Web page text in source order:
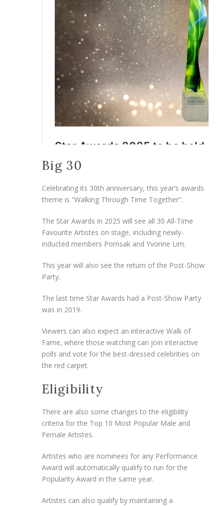
Big 30
Celebrating its 30th anniversary, this year’s awards
theme is “Walking Through Time Together”.
The Star Awards in 2025 will see all 30 All-Time
Favourite Artistes on stage, including newly-
inducted members Pornsak and Yvonne Lim.
This year will also see the return of the Post-Show
Party.
The last time Star Awards had a Post-Show Party
was in 2019.
Viewers can also expect an interactive Walk of
Fame, where those watching can join interactive
polls and vote for the best-dressed celebrities on
the red carpet.
Eligibility
There are also some changes to the eligibility
criteria for the Top 10 Most Popular Male and
Female Artistes.
Artistes who are nominees for any Performance
Award will automatically qualify to run for the
Popularity Award in the same year.
Artistes can also qualify by maintaining a